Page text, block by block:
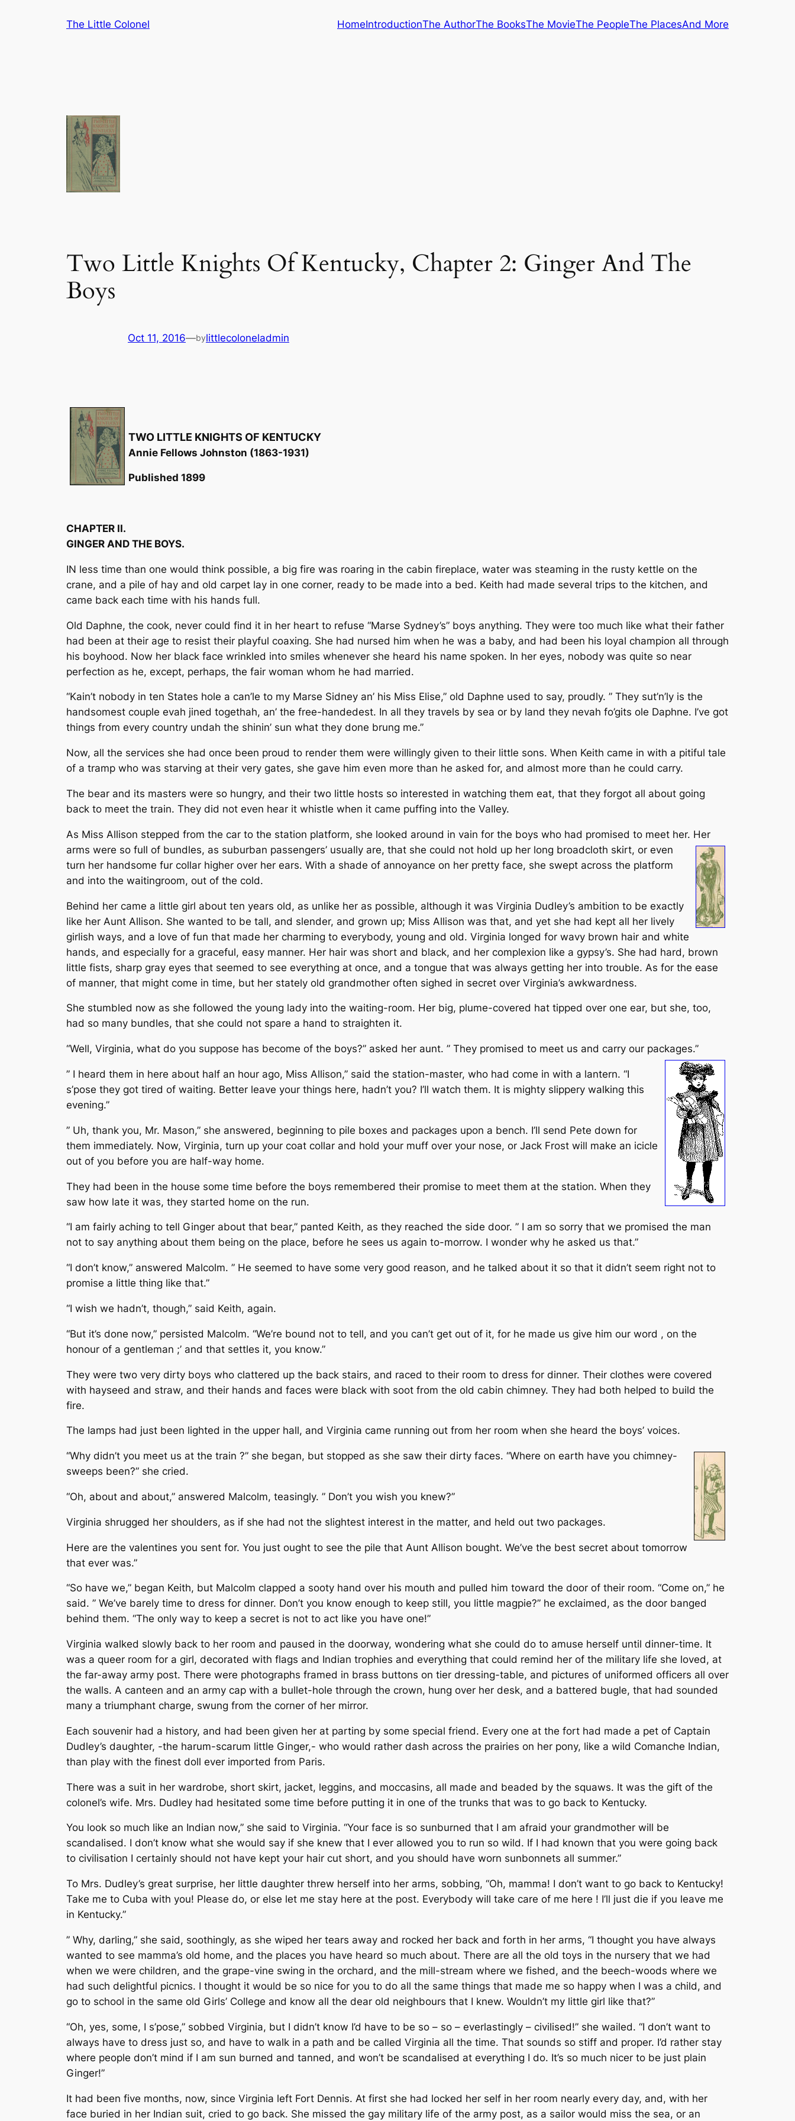
The Little Colonel HomeIntroductionThe AuthorThe BooksThe MovieThe PeopleThe PlacesAnd More
Two Little Knights Of Kentucky, Chapter 2: Ginger And The
Boys
Oct 11, 2016—bylittlecoloneladmin
TWO LITTLE KNIGHTS OF KENTUCKY
Annie Fellows Johnston (1863-1931)
Published 1899
CHAPTER II.
GINGER AND THE BOYS.
IN less time than one would think possible, a big fire was roaring in the cabin fireplace, water was steaming in the rusty kettle on the
crane, and a pile of hay and old carpet lay in one corner, ready to be made into a bed. Keith had made several trips to the kitchen, and
came back each time with his hands full.
Old Daphne, the cook, never could find it in her heart to refuse “Marse Sydney’s” boys anything. They were too much like what their father
had been at their age to resist their playful coaxing. She had nursed him when he was a baby, and had been his loyal champion all through
his boyhood. Now her black face wrinkled into smiles whenever she heard his name spoken. In her eyes, nobody was quite so near
perfection as he, except, perhaps, the fair woman whom he had married.
“Kain’t nobody in ten States hole a can’le to my Marse Sidney an’ his Miss Elise,” old Daphne used to say, proudly. ” They sut’n’ly is the
handsomest couple evah jined togethah, an’ the free-handedest. In all they travels by sea or by land they nevah fo’gits ole Daphne. I’ve got
things from every country undah the shinin’ sun what they done brung me.”
Now, all the services she had once been proud to render them were willingly given to their little sons. When Keith came in with a pitiful tale
of a tramp who was starving at their very gates, she gave him even more than he asked for, and almost more than he could carry.
The bear and its masters were so hungry, and their two little hosts so interested in watching them eat, that they forgot all about going
back to meet the train. They did not even hear it whistle when it came puffing into the Valley.
As Miss Allison stepped from the car to the station platform, she looked around in vain for the boys who had promised to meet her. Her
arms were so full of bundles, as suburban passengers’ usually are, that she could not hold up her long broadcloth skirt, or even
turn her handsome fur collar higher over her ears. With a shade of annoyance on her pretty face, she swept across the platform
and into the waiting­room, out of the cold.
Behind her came a little girl about ten years old, as unlike her as possible, although it was Virginia Dudley’s ambition to be exactly
like her Aunt Allison. She wanted to be tall, and slender, and grown up; Miss Allison was that, and yet she had kept all her lively
girlish ways, and a love of fun that made her charming to everybody, young and old. Virginia longed for wavy brown hair and white
hands, and especially for a graceful, easy manner. Her hair was short and black, and her complexion like a gypsy’s. She had hard, brown
little fists, sharp gray eyes that seemed to see everything at once, and a tongue that was always getting her into trouble. As for the ease
of manner, that might come in time, but her stately old grandmother often sighed in secret over Virginia’s awkwardness.
She stumbled now as she followed the young lady into the waiting-room. Her big, plume-covered hat tipped over one ear, but she, too,
had so many bundles, that she could not spare a hand to straighten it.
“Well, Virginia, what do you suppose has become of the boys?” asked her aunt. ” They promised to meet us and carry our packages.”
” I heard them in here about half an hour ago, Miss Allison,” said the station-master, who had come in with a lantern. “I
s’pose they got tired of waiting. Better leave your things here, hadn’t you? I’ll watch them. It is mighty slippery walking this
evening.”
” Uh, thank you, Mr. Mason,” she answered, beginning to pile boxes and packages upon a bench. I’ll send Pete down for
them immediately. Now, Virginia, turn up your coat collar and hold your muff over your nose, or Jack Frost will make an icicle
out of you before you are half-way home.
They had been in the house some time before the boys remembered their promise to meet them at the station. When they
saw how late it was, they started home on the run.
“I am fairly aching to tell Ginger about that bear,” panted Keith, as they reached the side door. ” I am so sorry that we promised the man
not to say anything about them being on the place, before he sees us again to-morrow. I wonder why he asked us that.”
“I don’t know,” answered Malcolm. ” He seemed to have some very good reason, and he talked about it so that it didn’t seem right not to
promise a little thing like that.”
“I wish we hadn’t, though,” said Keith, again.
“But it’s done now,” persisted Malcolm. “We’re bound not to tell, and you can’t get out of it, for he made us give him our word , on the
honour of a gentleman ;’ and that settles it, you know.”
They were two very dirty boys who clattered up the back stairs, and raced to their room to dress for dinner. Their clothes were covered
with hayseed and straw, and their hands and faces were black with soot from the old cabin chimney. They had both helped to build the
fire.
The lamps had just been lighted in the upper hall, and Virginia came running out from her room when she heard the boys’ voices.
“Why didn’t you meet us at the train ?” she began, but stopped as she saw their dirty faces. “Where on earth have you chimney-
sweeps been?” she cried.
“Oh, about and about,” answered Malcolm, teasingly. ” Don’t you wish you knew?”
Virginia shrugged her shoulders, as if she had not the slightest interest in the matter, and held out two packages.
Here are the valentines you sent for. You just ought to see the pile that Aunt Allison bought. We’ve the best secret about tomorrow
that ever was.”
“So have we,” began Keith, but Malcolm clapped a sooty hand over his mouth and pulled him toward the door of their room. “Come on,” he
said. ” We’ve barely time to dress for dinner. Don’t you know enough to keep still, you little magpie?” he exclaimed, as the door banged
behind them. “The only way to keep a secret is not to act like you have one!”
Virginia walked slowly back to her room and paused in the doorway, wondering what she could do to amuse herself until dinner-time. It
was a queer room for a girl, decorated with flags and Indian trophies and every­thing that could remind her of the military life she loved, at
the far-away army post. There were photographs framed in brass buttons on tier dressing-table, and pictures of uniformed officers all over
the walls. A canteen and an army cap with a bullet-hole through the crown, hung over her desk, and a battered bugle, that had sounded
many a triumphant charge, swung from the corner of her mirror.
Each souvenir had a history, and had been given her at parting by some special friend. Every one at the fort had made a pet of Captain
Dudley’s daughter, -the harum-scarum little Ginger,- who would rather dash across the prairies on her pony, like a wild Comanche Indian,
than play with the finest doll ever imported from Paris.
There was a suit in her wardrobe, short skirt, jacket, leggins, and moccasins, all made and beaded by the squaws. It was the gift of the
colonel’s wife. Mrs. Dudley had hesitated some time before putting it in one of the trunks that was to go back to Kentucky.
You look so much like an Indian now,” she said to Virginia. “Your face is so sunburned that I am afraid your grandmother will be
scandalised. I don’t know what she would say if she knew that I ever allowed you to run so wild. If I had known that you were going back
to civilisation I certainly should not have kept your hair cut short, and you should have worn sunbonnets all summer.”
To Mrs. Dudley’s great surprise, her little daughter threw herself into her arms, sobbing, “Oh, mamma! I don’t want to go back to Kentucky!
Take me to Cuba with you! Please do, or else let me stay here at the post. Every­body will take care of me here ! I’ll just die if you leave me
in Kentucky.”
” Why, darling,” she said, soothingly, as she wiped her tears away and rocked her back and forth in her arms, “I thought you have always
wanted to see mamma’s old home, and the places you have heard so much about. There are all the old toys in the nursery that we had
when we were children, and the grape-vine swing in the orchard, and the mill-stream where we fished, and the beech-woods where we
had such delightful picnics. I thought it would be so nice for you to do all the same things that made me so happy when I was a child, and
go to school in the same old Girls’ College and know all the dear old neighbours that I knew. Wouldn’t my little girl like that?”
“Oh, yes, some, I s’pose,” sobbed Virginia, but I didn’t know I’d have to be so – so – everlastingly – civilised!” she wailed. “I don’t want to
always have to dress just so, and have to walk in a path and be called Virginia all the time. That sounds so stiff and proper. I’d rather stay
where people don’t mind if I am sun burned and tanned, and won’t be scandalised at everything I do. It’s so much nicer to be just plain
Ginger!”
It had been five months, now, since Virginia left Fort Dennis. At first she had locked her self in her room nearly every day, and, with her
face buried in her Indian suit, cried to go back. She missed the gay military life of the army post, as a sailor would miss the sea, or an